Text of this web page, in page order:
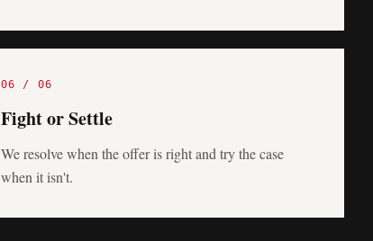
06 / 06
Fight or Settle
We resolve when the offer is right and try the case
when it isn't.